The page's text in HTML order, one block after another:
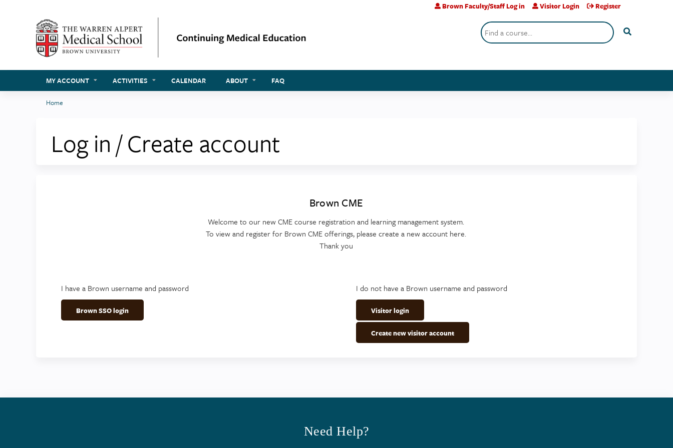
Search
Brown Faculty/Staff Log in Visitor Login Register
MY ACCOUNT ACTIVITIES CALENDAR ABOUT FAQ
here
Home
Log in / Create account
Brown CME
Welcome to our new CME course registration and learning management system.
To view and register for Brown CME offerings, please create a new account here.
Thank you
I have a Brown username and password
Brown SSO login
I do not have a Brown username and password
Visitor login
Create new visitor account
Need Help?